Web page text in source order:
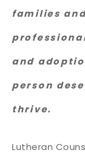
families
and
person
thrive.
Lutheran